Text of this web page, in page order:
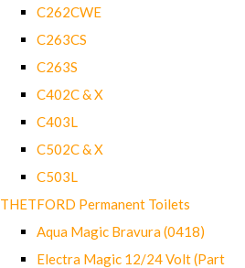
C262CWE
C263CS
C263S
C402C & X
C403L
C502C & X
C503L
THETFORD Permanent Toilets
Aqua Magic Bravura (0418)
Electra Magic 12/24 Volt (Part